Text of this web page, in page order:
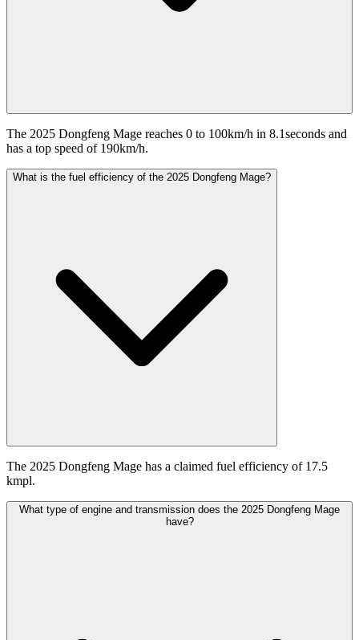
The 2025 Dongfeng Mage reaches 0 to 100km/h in 8.1seconds and
has a top speed of 190km/h.
What is the fuel efficiency of the 2025 Dongfeng Mage?
The 2025 Dongfeng Mage has a claimed fuel efficiency of 17.5
kmpl.
What type of engine and transmission does the 2025 Dongfeng Mage
have?